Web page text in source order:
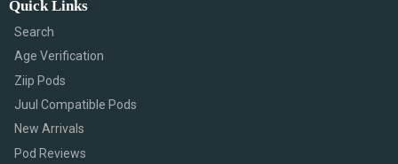
Quick Links
Search
Age Verification
Ziip Pods
Juul Compatible Pods
New Arrivals
Pod Reviews